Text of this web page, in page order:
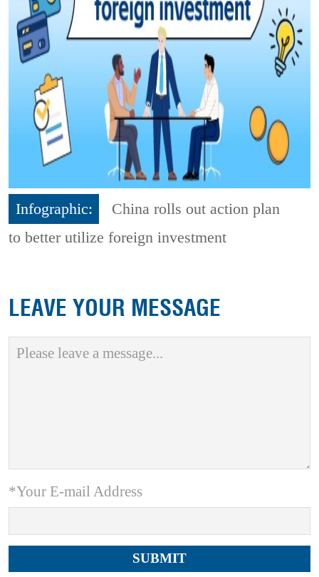
Infographic:
China rolls out action plan
to better utilize foreign investment
LEAVE YOUR MESSAGE
*Your E-mail Address